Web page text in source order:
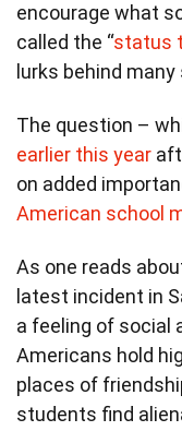
encourage what
called the “status
lurks behind
The question –
earlier this year
on added
American school
As one reads
latest incident in
a feeling of social
Americans hold
places of
students find